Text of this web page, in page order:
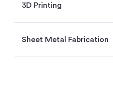
3D Printing
Sheet Metal Fabrication